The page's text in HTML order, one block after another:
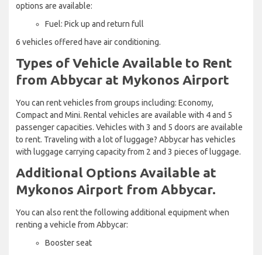
options are available:
Fuel: Pick up and return full
6 vehicles offered have air conditioning.
Types of Vehicle Available to Rent
from Abbycar at Mykonos Airport
You can rent vehicles from groups including: Economy,
Compact and Mini. Rental vehicles are available with 4 and 5
passenger capacities. Vehicles with 3 and 5 doors are available
to rent. Traveling with a lot of luggage? Abbycar has vehicles
with luggage carrying capacity from 2 and 3 pieces of luggage.
Additional Options Available at
Mykonos Airport from Abbycar.
You can also rent the following additional equipment when
renting a vehicle from Abbycar:
Booster seat